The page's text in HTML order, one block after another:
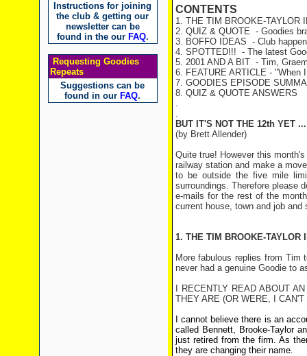
Instructions for joining
the club & getting our
newsletter can be
found in the our FAQ.
Requesting Goodies
Repeats
Suggestions can be
found in our FAQ.
CONTENTS
1. THE TIM BROOKE-TAYLOR
2. QUIZ & QUOTE - Goodies
3. BOFFO IDEAS - Club
4. SPOTTED!!! - The latest
5. 2001 AND A BIT - Tim,
6. FEATURE ARTICLE - "When
7. GOODIES EPISODE
8. QUIZ & QUOTE ANSWERS
.
.
BUT IT'S NOT THE 12th YET
(by Brett Allender)
Quite true! However this
railway station and make a
to be outside the five mile
surroundings. Therefore please
e-mails for the rest of the
current house, town and job and
1. THE TIM BROOKE-TAYLOR
More fabulous replies from
never had a genuine Goodie to
I RECENTLY READ ABOUT
THEY ARE (OR WERE, I
I cannot believe there is an
called Bennett, Brooke-Taylor
just retired from the firm. As
they are changing their name.